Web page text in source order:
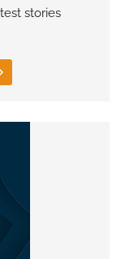
stories